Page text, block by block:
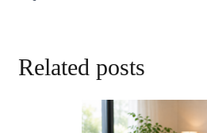
Related posts